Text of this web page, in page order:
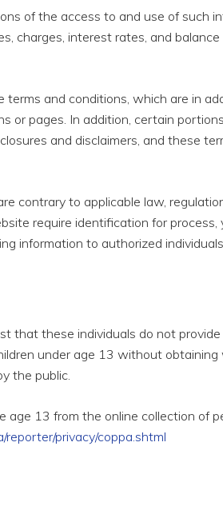
of the access to and use of such
charges, interest rates, and
and conditions, which are in
or pages. In addition, certain
and disclaimers, and these
contrary to applicable law,
require identification for
information to authorized
these individuals do not
under age 13 without
the public.
13 from the online collection of
privacy/coppa.shtml